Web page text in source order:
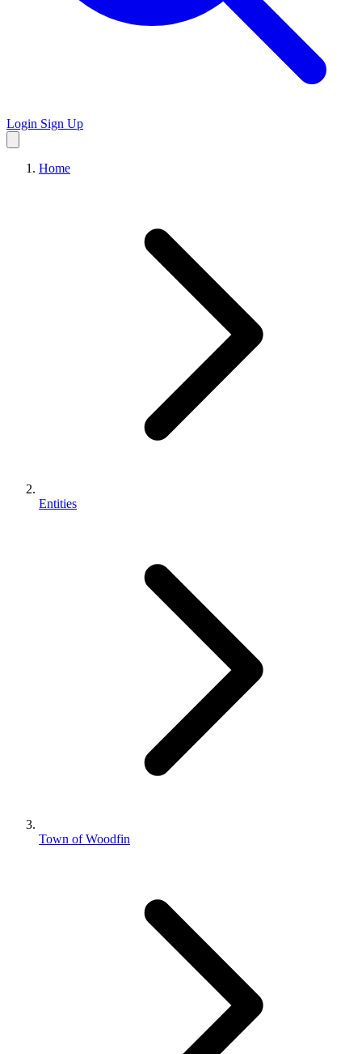
Login Sign Up
Home
Entities
Town of Woodfin